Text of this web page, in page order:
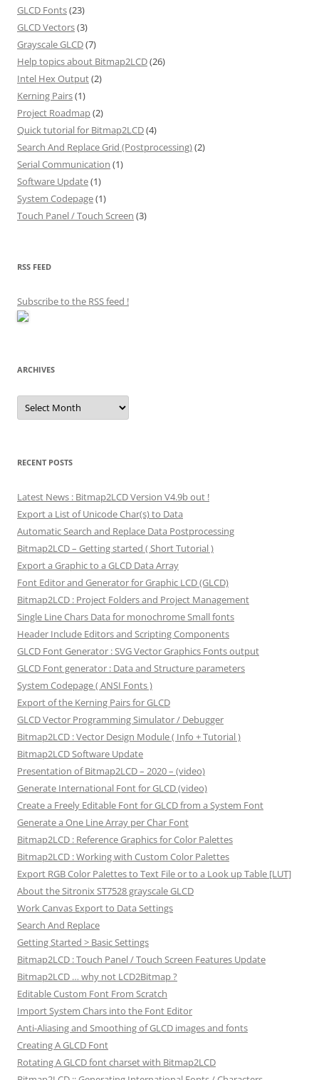
GLCD Fonts(23)
GLCD Vectors(3)
Grayscale GLCD(7)
Help topics about Bitmap2LCD(26)
Intel Hex Output(2)
Kerning Pairs(1)
Project Roadmap(2)
Quick tutorial for Bitmap2LCD(4)
Search And Replace Grid (Postprocessing)(2)
Serial Communication (1)
Software Update(1)
System Codepage(1)
Touch Panel / Touch Screen (3)
RSS FEED
Subscribe to the RSS feed !
ARCHIVES
Archives
RECENT POSTS
Latest News : Bitmap2LCD Version V4.9b out !
Export a List of Unicode Char(s) to Data
Automatic Search and Replace Data Postprocessing
Bitmap2LCD – Getting started ( Short Tutorial )
Export a Graphic to a GLCD Data Array
Font Editor and Generator for Graphic LCD (GLCD)
Bitmap2LCD : Project Folders and Project Management
Single Line Chars Data for monochrome Small fonts
Header Include Editors and Scripting Components
GLCD Font Generator : SVG Vector Graphics Fonts output
GLCD Font generator : Data and Structure parameters
System Codepage ( ANSI Fonts )
Export of the Kerning Pairs for GLCD
GLCD Vector Programming Simulator / Debugger
Bitmap2LCD : Vector Design Module ( Info + Tutorial )
Bitmap2LCD Software Update
Presentation of Bitmap2LCD – 2020 – (video)
Generate International Font for GLCD (video)
Create a Freely Editable Font for GLCD from a System Font
Generate a One Line Array per Char Font
Bitmap2LCD : Reference Graphics for Color Palettes
Bitmap2LCD : Working with Custom Color Palettes
Export RGB Color Palettes to Text File or to a Look up Table [LUT]
About the Sitronix ST7528 grayscale GLCD
Work Canvas Export to Data Settings
Search And Replace
Getting Started > Basic Settings
Bitmap2LCD : Touch Panel / Touch Screen Features Update
Bitmap2LCD … why not LCD2Bitmap ?
Editable Custom Font From Scratch
Import System Chars into the Font Editor
Anti-Aliasing and Smoothing of GLCD images and fonts
Creating A GLCD Font
Rotating A GLCD font charset with Bitmap2LCD